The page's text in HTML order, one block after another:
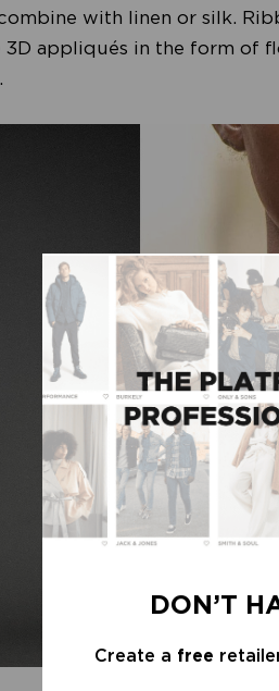
DON’T
Create a free
with linen or silk.
appliqués in the form of